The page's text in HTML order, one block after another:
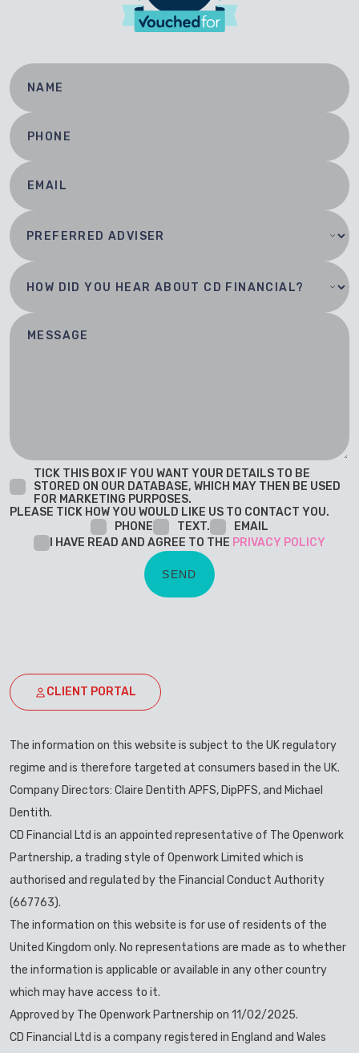
TICK THIS BOX IF YOU WANT YOUR DETAILS TO BE
STORED ON OUR DATABASE, WHICH MAY THEN BE USED
FOR MARKETING PURPOSES.
PLEASE TICK HOW YOU WOULD LIKE US TO CONTACT YOU.
PHONE
TEXT.
EMAIL
I HAVE READ AND AGREE TO THE PRIVACY POLICY
CLIENT PORTAL
The information on this website is subject to the UK regulatory
regime and is therefore targeted at consumers based in the UK.
Company Directors: Claire Dentith APFS, DipPFS, and Michael
Dentith.
CD Financial Ltd is an appointed representative of The Openwork
Partnership, a trading style of Openwork Limited which is
authorised and regulated by the Financial Conduct Authority
(667763).
The information on this website is for use of residents of the
United Kingdom only. No representations are made as to whether
the information is applicable or available in any other country
which may have access to it.
Approved by The Openwork Partnership on 11/02/2025.
CD Financial Ltd is a company registered in England and Wales